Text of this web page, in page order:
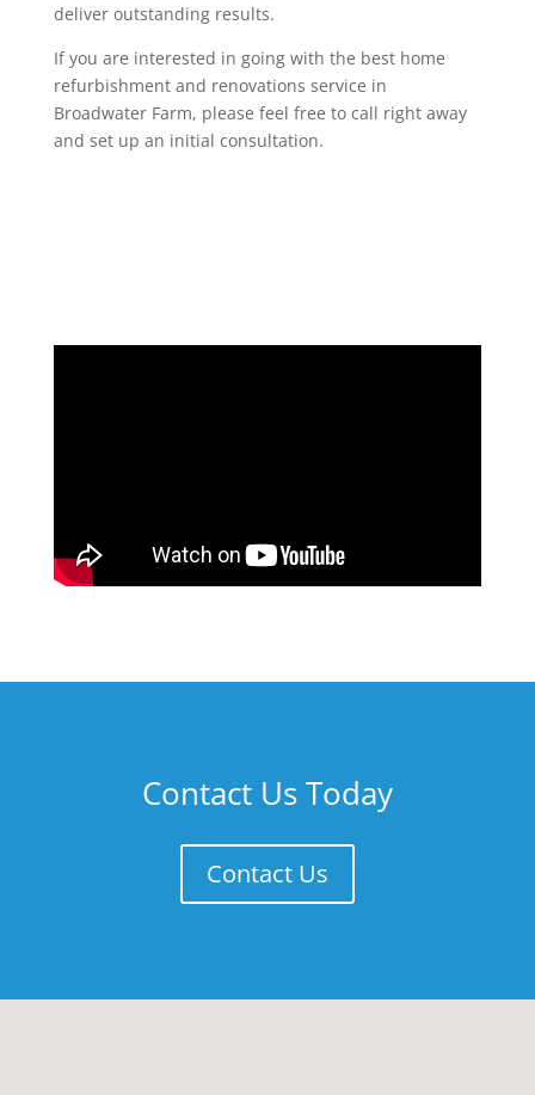
deliver outstanding results.
If you are interested in going with the best home
refurbishment and renovations service in
Broadwater Farm, please feel free to call right away
and set up an initial consultation.
Contact Us Today
Contact Us